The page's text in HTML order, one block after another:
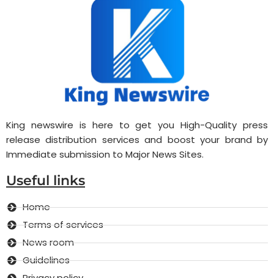
King newswire is here to get you High-Quality press
release distribution services and boost your brand by
Immediate submission to Major News Sites.
Useful links
Home
Terms of services
News room
Guidelines